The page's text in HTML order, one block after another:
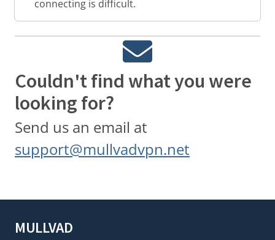
connecting is difficult.
Couldn't find what you were
looking for?
Send us an email at
support@mullvadvpn.net
MULLVAD